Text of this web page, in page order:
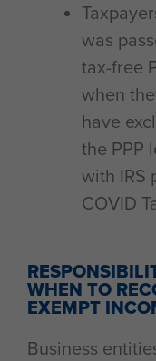
was
tax-free
when
have
the PPP
with IRS
COVID
WHEN TO
EXEMPT
Business